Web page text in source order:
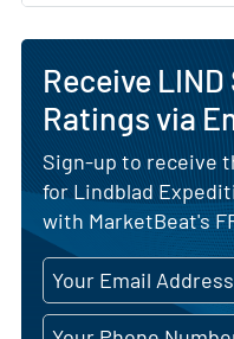
Receive
Ratings via
Sign-up to receive
for Lindblad
with MarketBeat's